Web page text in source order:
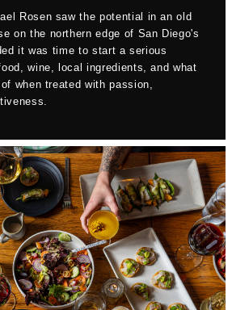
Rosen saw the potential in an old
on the northern edge of San Diego's
it was time to start a serious
wine, local ingredients, and what
when treated with passion,